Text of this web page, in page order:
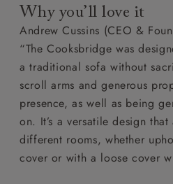
Why you’ll love it
Andrew Cussins (CEO &
“The Cooksbridge was
a traditional sofa without
scroll arms and generous
presence, as well as being
on. It’s a versatile design
different rooms, whether
cover or with a loose cover